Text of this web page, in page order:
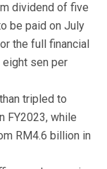
dividend of five
be paid on July
the full financial
eight sen per
tripled to
FY2023, while
RM4.6 billion in